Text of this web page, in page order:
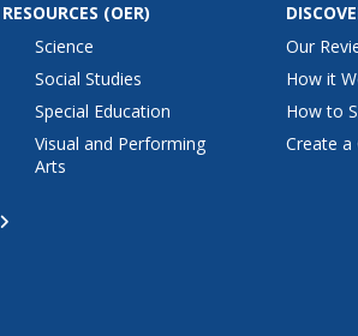
(OER)
Science
Social Studies
Special Education
Visual and Performing
Arts
Our
How it
How to
Create a